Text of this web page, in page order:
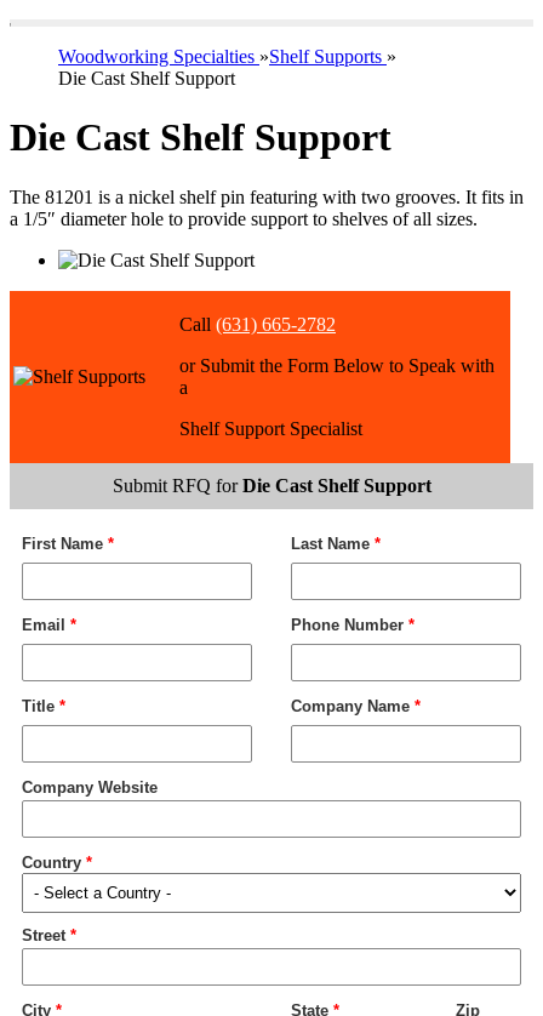
Woodworking Specialties »Shelf Supports »
Die Cast Shelf Support
Die Cast Shelf Support
The 81201 is a nickel shelf pin featuring with two grooves. It fits in
a 1/5″ diameter hole to provide support to shelves of all sizes.
Call (631) 665-2782
or Submit the Form Below to Speak with
a
Shelf Support Specialist
Submit RFQ forDie Cast Shelf Support